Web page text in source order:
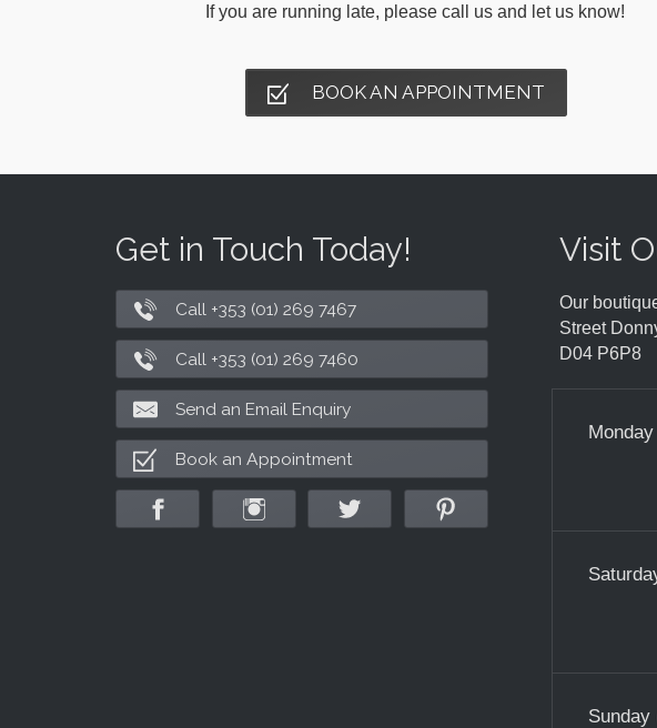
If you are running late, please call us and let us know!
BOOK AN APPOINTMENT
Get in Touch Today!
Call +353 (01) 269 7467
Call +353 (01) 269 7460
Send an Email Enquiry
Book an Appointment
Visit
Our
Street
D04 P6P8
Sunday